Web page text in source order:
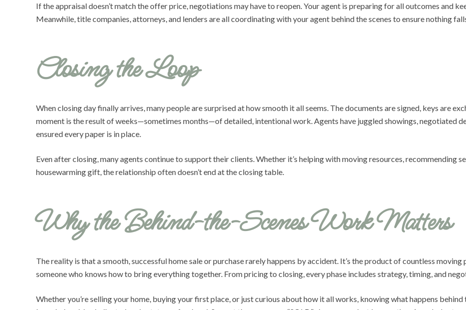
If the appraisal doesn’t match the offer price, negotiations may have to reopen. Your agent is preparing for all outcomes and
Meanwhile, title companies, attorneys, and lenders are all coordinating with your agent behind the scenes to ensure nothing
Closing the Loop
When closing day finally arrives, many people are surprised at how smooth it all seems. The documents are signed, keys are
moment is the result of weeks—sometimes months—of detailed, intentional work. Agents have juggled showings, negotiated
ensured every paper is in place.
Even after closing, many agents continue to support their clients. Whether it’s helping with moving resources, recommending
housewarming gift, the relationship often doesn’t end at the closing table.
Why the Behind-the-Scenes Work Matters
The reality is that a smooth, successful home sale or purchase rarely happens by accident. It’s the product of countless
someone who knows how to bring everything together. From pricing to closing, every phase includes strategy, timing, and
Whether you’re selling your home, buying your first place, or just curious about how it all works, knowing what happens behind